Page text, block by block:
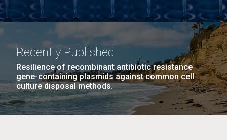
Recently Published
Resilience of recombinant antibiotic resistance
gene-containing plasmids against common cell
culture disposal methods.